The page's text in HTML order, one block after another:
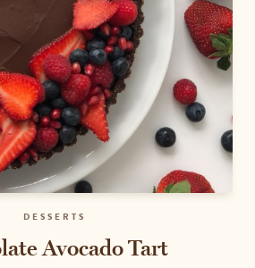
DESSERTS
Avocado Tart